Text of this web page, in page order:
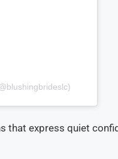
that express quiet